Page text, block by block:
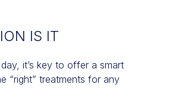
IS IT
it’s key to offer a smart
“right” treatments for any